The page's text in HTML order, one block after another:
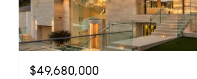
$49,680,000